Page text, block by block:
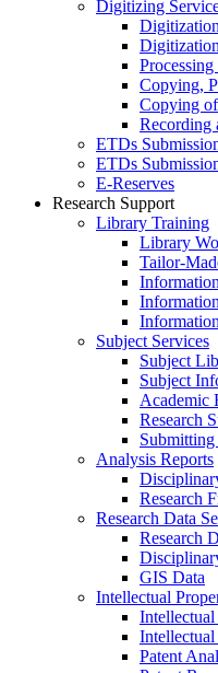
Digitizing
Copying,
Copying
Recording
ETDs
ETDs
E‑Reserves
Research Support
Library Training
Library
Tailor-
Subject Services
Subject
Subject
Academic
Research
Analysis Reports
Research
Research Data
Research
GIS Data
Intellectual
Patent